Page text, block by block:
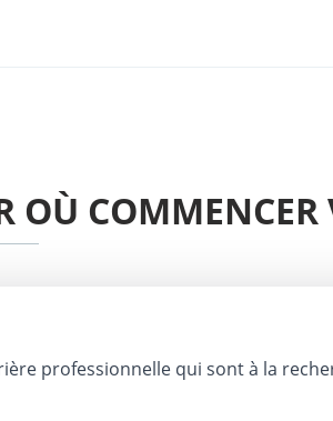
COMMENCER
professionnelle qui sont à la